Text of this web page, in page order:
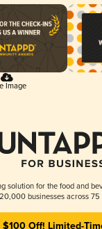
Image
solution for the food and
20,000 businesses across 75
$100 Off! Limited-